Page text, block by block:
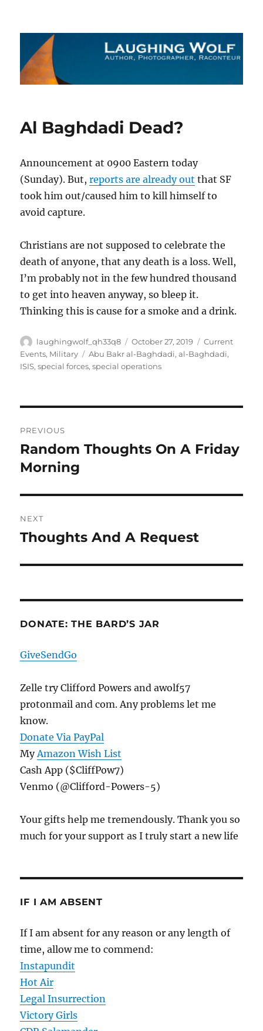
The Laughing Wolf
Al Baghdadi Dead?
Announcement at 0900 Eastern today
(Sunday). But,reports are already out that SF
took him out/caused him to kill himself to
avoid capture.
Christians are not supposed to celebrate the
death of anyone, that any death is a loss. Well,
I’m probably not in the few hundred thousand
to get into heaven anyway, so bleep it.
Thinking this is cause for a smoke and a drink.
Author
laughingwolf_qh33q8
Posted
on
October 27, 2019 Categories
Current
Events, Military Tags
Abu Bakr al-Baghdadi,al-Baghdadi,
ISIS,special forces,special operations
navigation
PREVIOUS
Previous
post:
Random Thoughts On A Friday
Morning
NEXT
Next
Thoughts And A Request
DONATE: THE BARD’S JAR
GiveSendGo
Zelle try Clifford Powers and awolf57
protonmail and com. Any problems let me
know.
Donate Via PayPal
MyAmazon Wish List
Cash App ($CliffPow7)
Venmo (@Clifford-Powers-5)
Your gifts help me tremendously. Thank you so
much for your support as I truly start a new life
IF I AM ABSENT
If I am absent for any reason or any length of
time, allow me to commend:
Instapundit
Hot Air
Legal Insurrection
Victory Girls